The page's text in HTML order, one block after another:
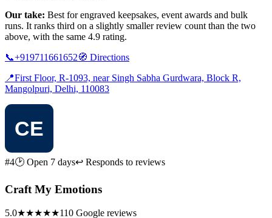
Our take: Best for engraved keepsakes, event awards and bulk
runs. It ranks third on a slightly smaller review count than the two
above, with the same 4.9 rating.
📞+919711661652🧭 Directions
📍First Floor, R-1093, near Singh Sabha Gurdwara, Block R,
Mangolpuri, Delhi, 110083
#4🕑 Open 7 days↩ Responds to reviews
Craft My Emotions
5.0★★★★★110 Google reviews